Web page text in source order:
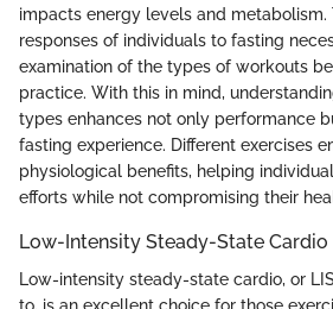
impacts energy levels and metabolism.
responses of individuals to fasting
examination of the types of workouts
practice. With this in mind,
types enhances not only performance
fasting experience. Different exercises
physiological benefits, helping
efforts while not compromising their
Low-Intensity Steady-State Cardio
Low-intensity steady-state cardio, or